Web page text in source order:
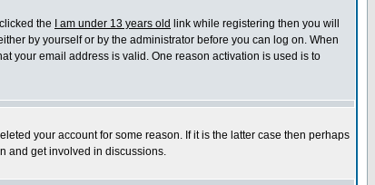
the
I am under 13 years old link while registering then you will
by yourself or by the administrator before you can log on. When
your email address is valid. One reason activation is used is to
your account for some reason. If it is the latter case then perhaps
and get involved in discussions.